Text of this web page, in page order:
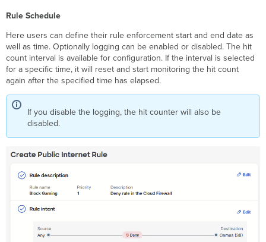
Rule Schedule
Here users can define their rule enforcement start and end date as
well as time. Optionally logging can be enabled or disabled. The hit
count interval is available for configuration. If the interval is selected
for a specific time, it will reset and start monitoring the hit count
again after the specified time has elapsed.
If you disable the logging, the hit counter will also be
disabled.